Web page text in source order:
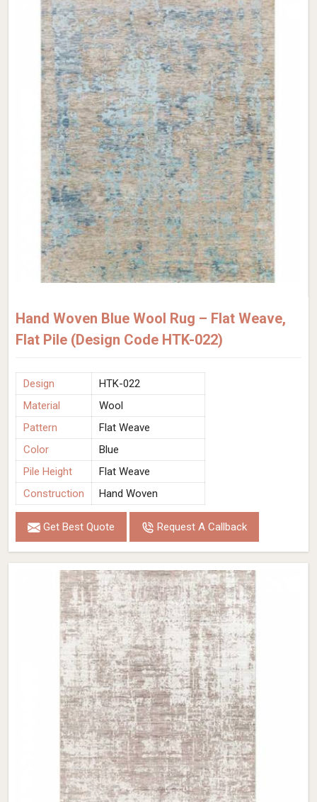
Hand Woven Blue Wool Rug – Flat Weave,
Flat Pile (Design Code HTK-022)
Design
HTK-022
Material
Wool
Pattern
Flat Weave
Color
Blue
Pile Height
Flat Weave
Construction
Hand Woven
Get Best Quote Request A Callback